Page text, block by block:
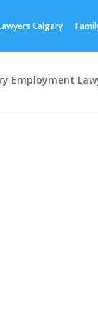
Calgary
Employment